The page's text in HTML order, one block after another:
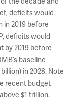
deficits would
in 2019 before
deficits would
by 2019 before
baseline
in 2028. Note
recent budget
$1 trillion.